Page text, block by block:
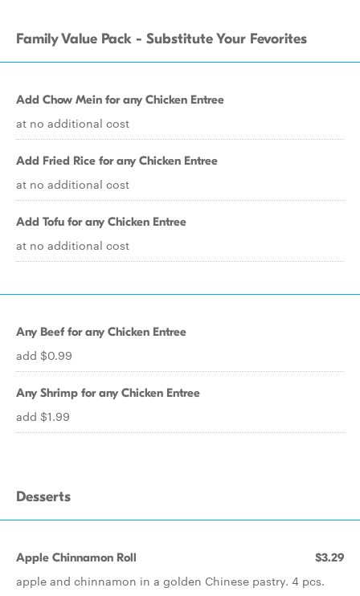
Family Value Pack - Substitute Your Fevorites
Add Chow Mein for any Chicken Entree
at no additional cost
Add Fried Rice for any Chicken Entree
at no additional cost
Add Tofu for any Chicken Entree
at no additional cost
Any Beef for any Chicken Entree
add $0.99
Any Shrimp for any Chicken Entree
add $1.99
Desserts
Apple Chinnamon Roll $3.29
apple and chinnamon in a golden Chinese pastry. 4 pcs.